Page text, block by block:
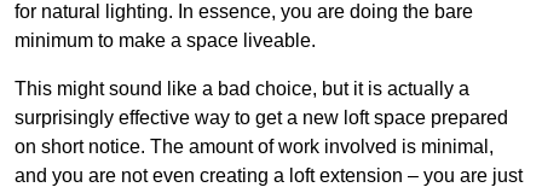
for natural lighting. In essence, you are doing the bare
minimum to make a space liveable.
This might sound like a bad choice, but it is actually a
surprisingly effective way to get a new loft space prepared
on short notice. The amount of work involved is minimal,
and you are not even creating a loft extension – you are just